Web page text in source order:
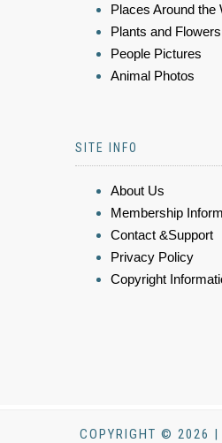
Places Around the
Plants and Flowers
People Pictures
Animal Photos
SITE INFO
About Us
Membership
Contact &Support
Privacy Policy
Copyright
COPYRIGHT © 2026 |